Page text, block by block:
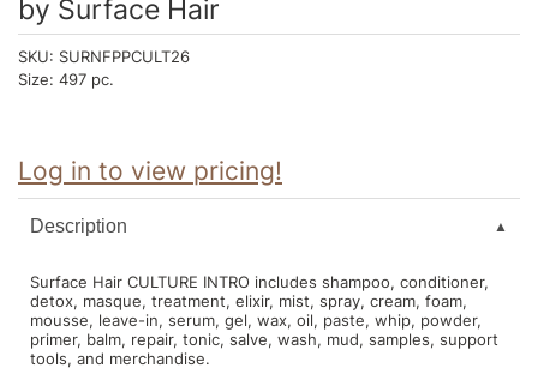
Jatai
KASHO
L'ANZA
LOMA
milk_shake
Nufree Nudesse
by Surface Hair
SKU: SURNFPPCULT26
Size: 497 pc.
Log in to view pricing!
Description
Surface Hair CULTURE INTRO includes shampoo, conditioner,
detox, masque, treatment, elixir, mist, spray, cream, foam,
mousse, leave-in, serum, gel, wax, oil, paste, whip, powder,
primer, balm, repair, tonic, salve, wash, mud, samples, support
tools, and merchandise.